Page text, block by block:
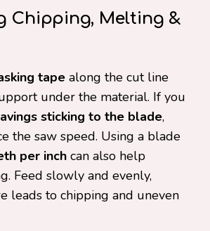
Chipping, Melting &
tape along the cut line
under the material. If you
sticking to the blade,
the saw speed. Using a blade
per inch can also help
Feed slowly and evenly,
leads to chipping and uneven